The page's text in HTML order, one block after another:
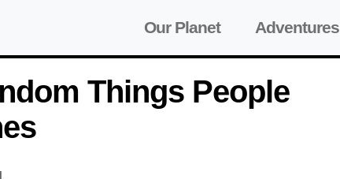
Our Planet Adventures
Things People